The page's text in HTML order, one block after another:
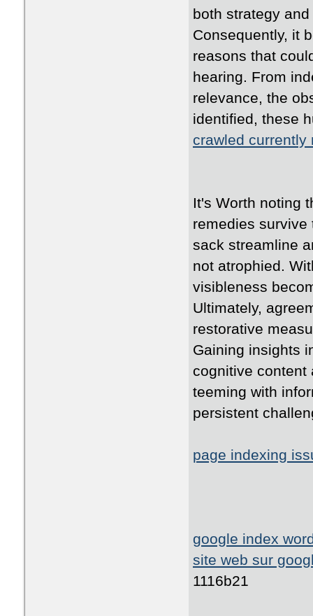
both strategy
Consequently, it
reasons that
hearing. From
relevance, the
identified, these
crawled
It's Worth noting
remedies
sack streamline
not atrophied.
visibleness
Ultimately,
restorative
Gaining insights
cognitive content
teeming with
persistent
page indexing
google index
site web sur
1116b21